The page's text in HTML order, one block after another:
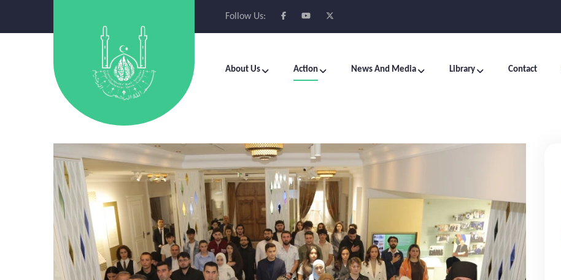
Follow Us:
About Us Action News And Media Library Contact